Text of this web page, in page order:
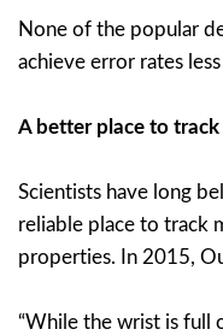
None of the popular
achieve error rates
A better place to
Scientists have long
reliable place to track
properties. In 2015,
“While the wrist is full